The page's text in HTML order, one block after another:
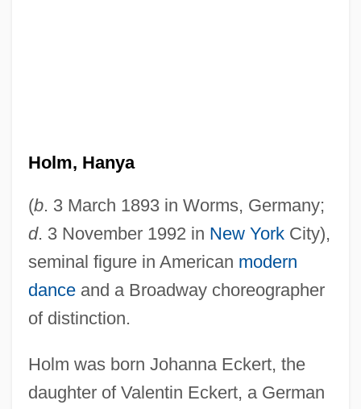
Holm, Hanya
(b. 3 March 1893 in Worms, Germany;
d. 3 November 1992 in New YorkCity),
seminal figure in American modern
danceand a Broadway choreographer
of distinction.
Holm was born Johanna Eckert, the
daughter of Valentin Eckert, a German